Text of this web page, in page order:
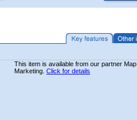
This item is available from our partner Map
Marketing. Click for details